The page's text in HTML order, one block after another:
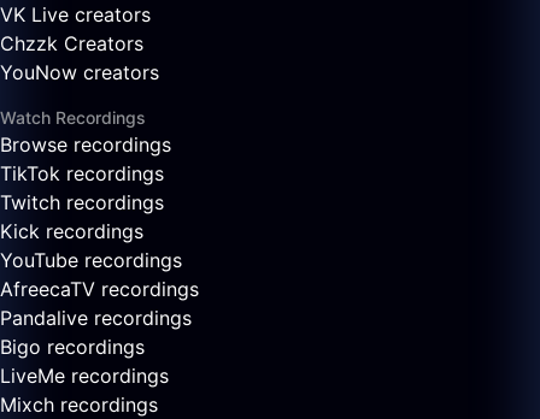
VK Live creators
Chzzk Creators
YouNow creators
Watch Recordings
Browse recordings
TikTok recordings
Twitch recordings
Kick recordings
YouTube recordings
AfreecaTV recordings
Pandalive recordings
Bigo recordings
LiveMe recordings
Mixch recordings